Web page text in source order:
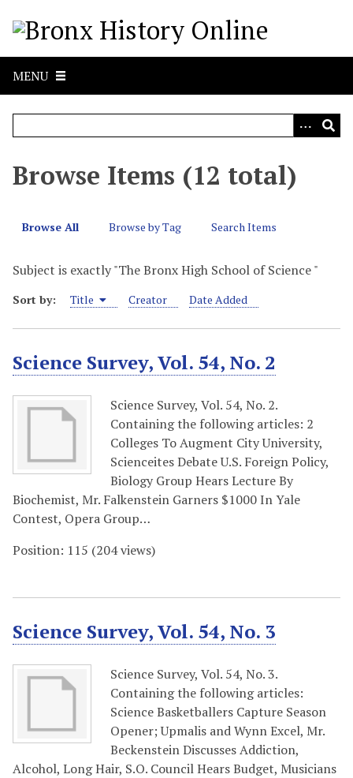
MENU
Browse Items (12 total)
Browse All Browse by Tag Search Items
Subject is exactly "The Bronx High School of Science "
Sort by: Title Creator Date Added
Science Survey, Vol. 54, No. 2
Science Survey, Vol. 54, No. 2.
Containing the following articles: 2
Colleges To Augment City University,
Scienceites Debate U.S. Foreign Policy,
Biology Group Hears Lecture By
Biochemist, Mr. Falkenstein Garners $1000 In Yale
Contest, Opera Group…
Position: 115 (204views)
Science Survey, Vol. 54, No. 3
Science Survey, Vol. 54, No. 3.
Containing the following articles:
Science Basketballers Capture Season
Opener; Upmalis and Wynn Excel, Mr.
Beckenstein Discusses Addiction,
Alcohol, Long Hair, S.O. Council Hears Budget, Musicians